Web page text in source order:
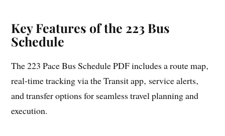
Key Features of the 223 Bus
Schedule
The 223 Pace Bus Schedule PDF includes a route map‚
real-time tracking via the Transit app‚ service alerts‚
and transfer options for seamless travel planning and
execution.